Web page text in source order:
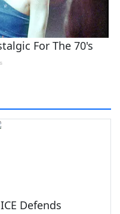
ICE Defends